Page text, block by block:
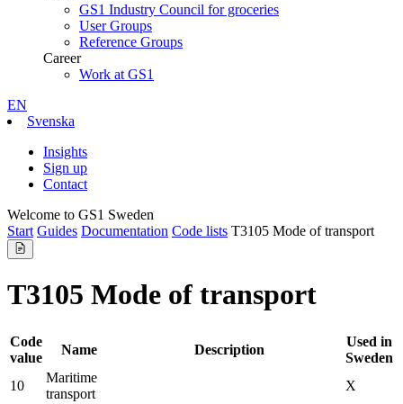
GS1 Industry Council for groceries
User Groups
Reference Groups
Career
Work at GS1
EN
Svenska
Insights
Sign up
Contact
Welcome to GS1 Sweden
Start Guides Documentation Code lists T3105 Mode of transport
T3105 Mode of transport
Code
value
Name Description
Used in
Sweden
10
Maritime
transport
X